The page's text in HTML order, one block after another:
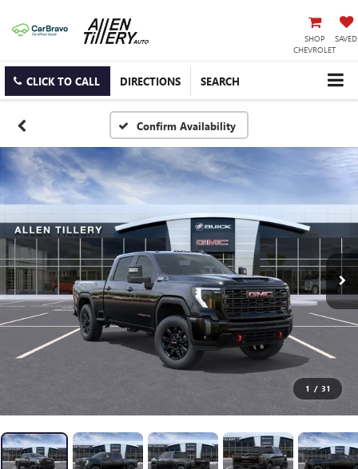
SHOP
CHEVROLET
SAVED
CLICK TO CALL DIRECTIONS SEARCH
Confirm Availability
1 / 31